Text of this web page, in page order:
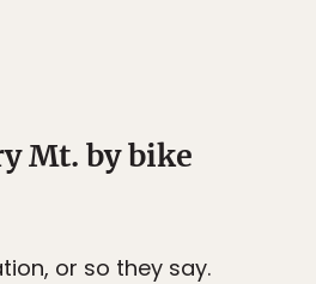
Mt. by bike
or so they say.